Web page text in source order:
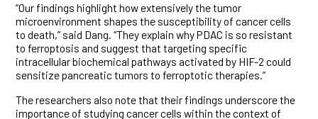
“Our findings highlight how extensively the tumor
microenvironment shapes the susceptibility of cancer cells
to death,” said Dang. “They explain why PDAC is so resistant
to ferroptosis and suggest that targeting specific
intracellular biochemical pathways activated by HIF-2 could
sensitize pancreatic tumors to ferroptotic therapies.”
The researchers also note that their findings underscore the
importance of studying cancer cells within the context of